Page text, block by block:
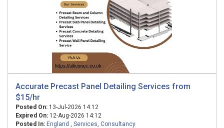
Accurate Precast Panel Detailing Services from
$15/hr
Posted On: 13-Jul-2026 14:12
Expired On: 12-Aug-2026 14:12
Posted In: England , Services, Consultancy